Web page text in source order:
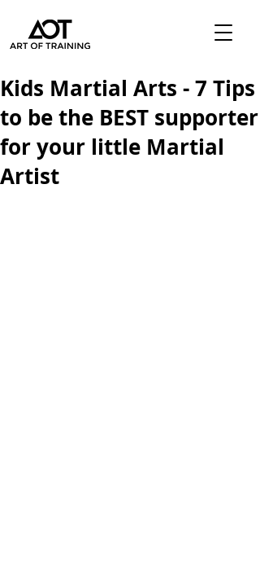
Kids Martial Arts - 7 Tips
to be the BEST supporter
for your little Martial
Artist